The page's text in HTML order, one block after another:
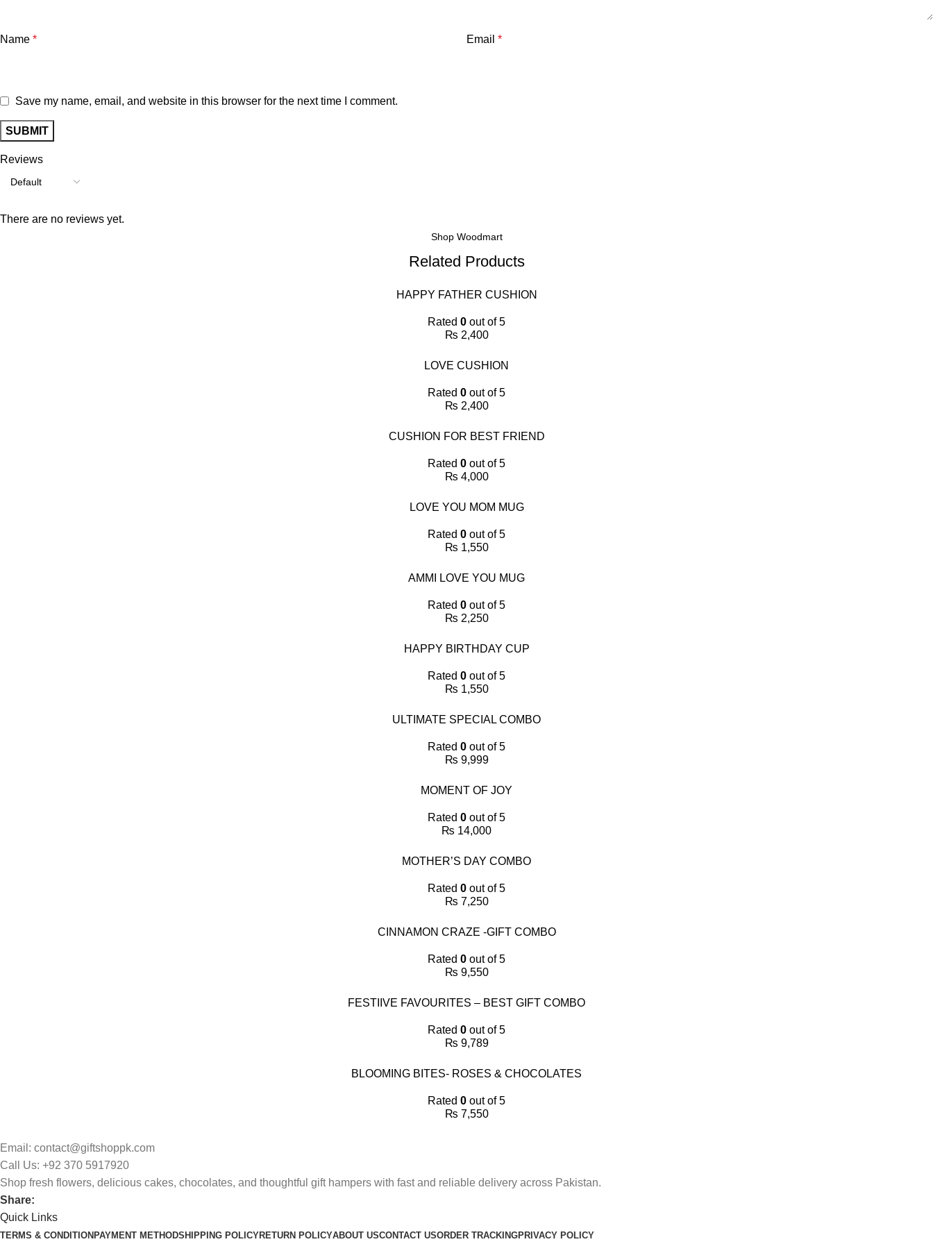
Reviews
There are no reviews yet.
Name * Email *
Save my name, email, and website in this browser for the next time I comment.
Shop Woodmart
Related Products
HAPPY FATHER CUSHION
Rated 0 out of 5
₨ 2,400
LOVE CUSHION
Rated 0 out of 5
₨ 2,400
CUSHION FOR BEST FRIEND
Rated 0 out of 5
₨ 4,000
LOVE YOU MOM MUG
Rated 0 out of 5
₨ 1,550
AMMI LOVE YOU MUG
Rated 0 out of 5
₨ 2,250
HAPPY BIRTHDAY CUP
Rated 0 out of 5
₨ 1,550
ULTIMATE SPECIAL COMBO
Rated 0 out of 5
₨ 9,999
MOMENT OF JOY
Rated 0 out of 5
₨ 14,000
MOTHER’S DAY COMBO
Rated 0 out of 5
₨ 7,250
CINNAMON CRAZE -GIFT COMBO
Rated 0 out of 5
₨ 9,550
FESTIIVE FAVOURITES – BEST GIFT COMBO
Rated 0 out of 5
₨ 9,789
BLOOMING BITES- ROSES & CHOCOLATES
Rated 0 out of 5
₨ 7,550
Email: contact@giftshoppk.com
Call Us: +92 370 5917920
Shop fresh flowers, delicious cakes, chocolates, and thoughtful gift hampers with fast and reliable delivery across Pakistan.
Share:
Quick Links
TERMS & CONDITIONPAYMENT METHODSHIPPING POLICYRETURN POLICYABOUT USCONTACT USORDER TRACKINGPRIVACY POLICY